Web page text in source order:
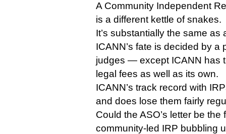
A Community Independent
is a different kettle of snakes.
It’s substantially the same
ICANN’s fate is decided by a
judges — except ICANN has
legal fees as well as its own.
ICANN’s track record with
and does lose them fairly
Could the ASO’s letter be the
community-led IRP bubbling